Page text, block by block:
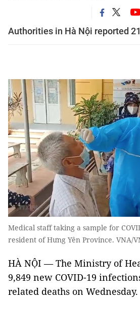
Authorities in Hà Nội reported
Medical staff taking a sample for
resident of Hưng Yên Province. VNA/
HÀ NỘI — The Ministry of
9,849 new COVID-19
related deaths on Wednesday.